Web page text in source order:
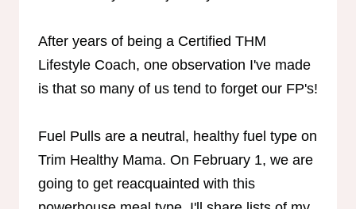
After years of being a Certified THM
Lifestyle Coach, one observation I've made
is that so many of us tend to forget our FP's!
Fuel Pulls are a neutral, healthy fuel type on
Trim Healthy Mama. On February 1, we are
going to get reacquainted with this